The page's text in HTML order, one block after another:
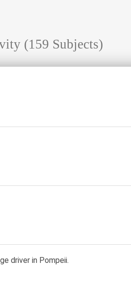
(159 Subjects)
driver in Pompeii.